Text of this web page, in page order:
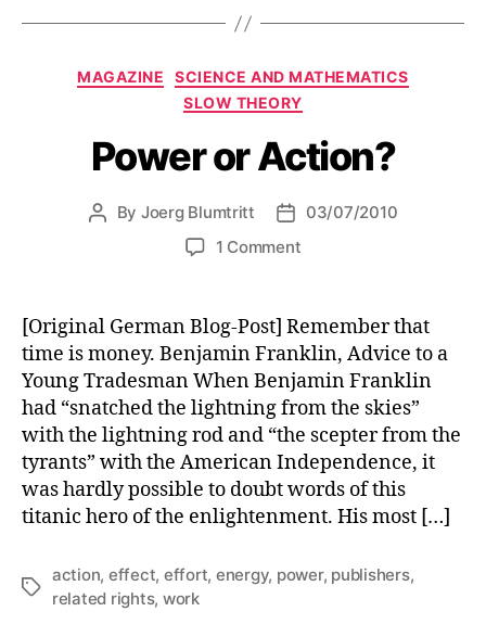
Categories
MAGAZINE
SCIENCE AND MATHEMATICS
SLOW THEORY
Power or Action?
Post
By Joerg Blumtritt
Post
date
03/07/2010
1 Commenton
Action?
[Original German Blog-Post] Remember that
time is money. Benjamin Franklin, Advice to a
Young Tradesman When Benjamin Franklin
had “snatched the lightning from the skies”
with the lightning rod and “the scepter from the
tyrants” with the American Independence, it
was hardly possible to doubt words of this
titanic hero of the enlightenment. His most […]
Tags
action, effect, effort, energy, power, publishers,
related rights, work